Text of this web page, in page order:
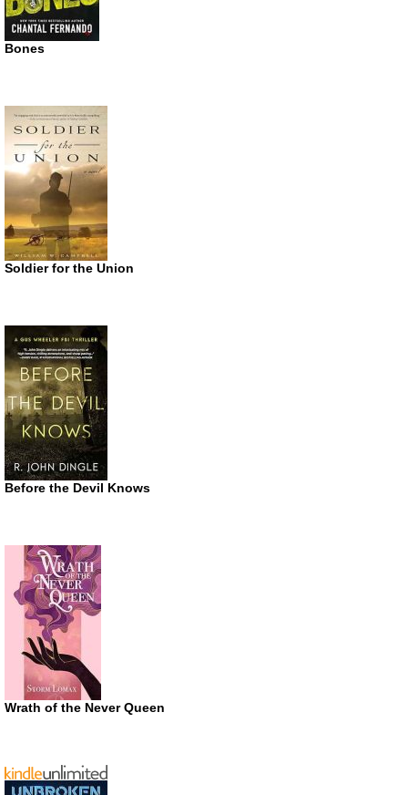
Bones
Soldier for the Union
Before the Devil Knows
Wrath of the Never Queen